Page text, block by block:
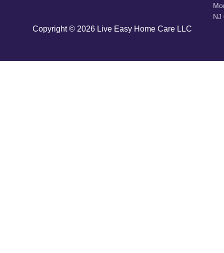
NJ
Copyright © 2026 Live Easy Home Care LLC